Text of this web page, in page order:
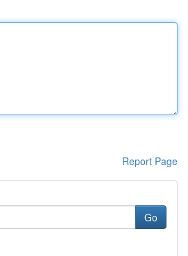
Report Page
Go